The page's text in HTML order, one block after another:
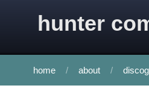
hunter
home about